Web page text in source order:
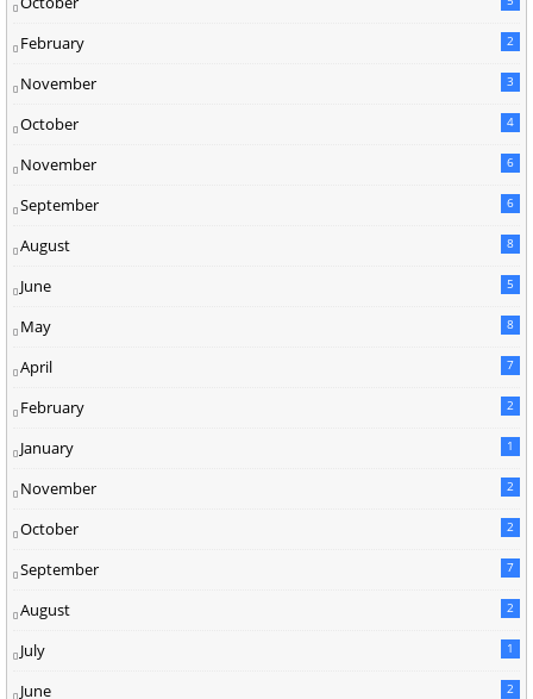
February 2
November 3
October 4
November 6
September 6
August 8
June 5
May 8
April 7
February 2
January 1
November 2
October 2
September 7
August 2
July 1
June 2